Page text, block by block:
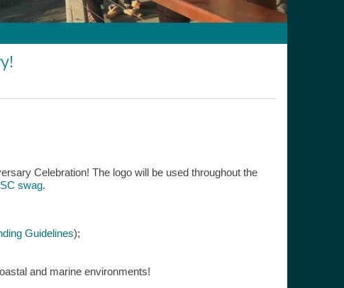
Celebration! The logo will be used throughout the
swag.
Guidelines);
and marine environments!